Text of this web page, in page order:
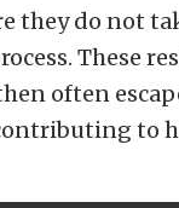
they do not
These
often
to